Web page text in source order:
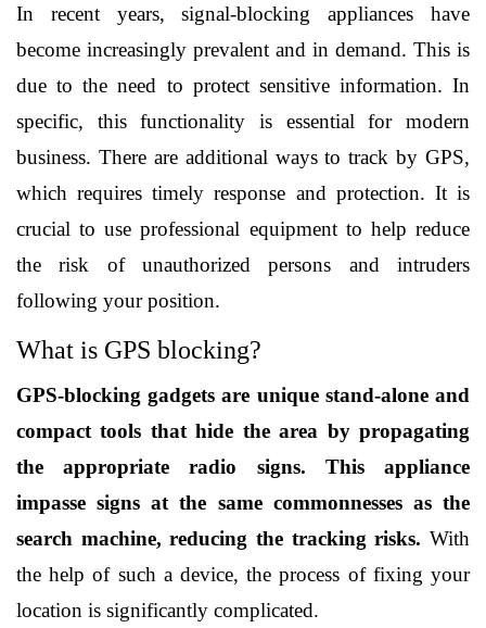
In recent years, signal-blocking appliances have
become increasingly prevalent and in demand. This is
due to the need to protect sensitive information. In
specific, this functionality is essential for modern
business. There are additional ways to track by GPS,
which requires timely response and protection. It is
crucial to use professional equipment to help reduce
the risk of unauthorized persons and intruders
following your position.
What is GPS blocking?
GPS-blocking gadgets are unique stand-alone and
compact tools that hide the area by propagating
the appropriate radio signs. This appliance
impasse signs at the same commonnesses as the
search machine, reducing the tracking risks. With
the help of such a device, the process of fixing your
location is significantly complicated.